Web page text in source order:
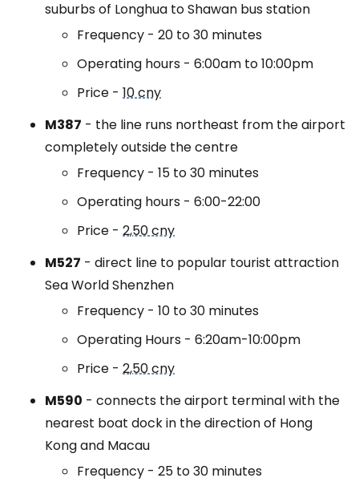
suburbs of Longhua to Shawan bus station
Frequency - 20 to 30 minutes
Operating hours - 6:00am to 10:00pm
Price - 10 cny
M387 - the line runs northeast from the airport
completely outside the centre
Frequency - 15 to 30 minutes
Operating hours - 6:00-22:00
Price - 2,50 cny
M527 - direct line to popular tourist attraction
Sea World Shenzhen
Frequency - 10 to 30 minutes
Operating Hours - 6:20am-10:00pm
Price - 2,50 cny
M590 - connects the airport terminal with the
nearest boat dock in the direction of Hong
Kong and Macau
Frequency - 25 to 30 minutes